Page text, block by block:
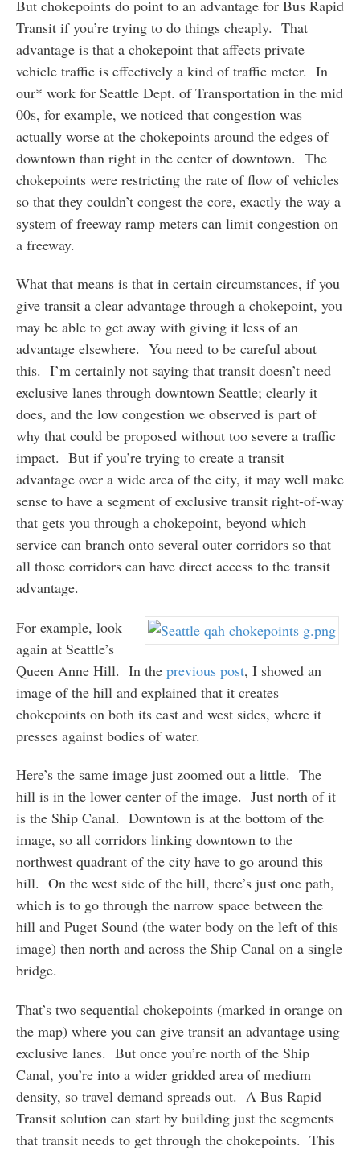
But chokepoints do point to an advantage for Bus Rapid
Transit if you’re trying to do things cheaply. That
advantage is that a chokepoint that affects private
vehicle traffic is effectively a kind of traffic meter. In
our* work for Seattle Dept. of Transportation in the mid
00s, for example, we noticed that congestion was
actually worse at the chokepoints around the edges of
downtown than right in the center of downtown. The
chokepoints were restricting the rate of flow of vehicles
so that they couldn’t congest the core, exactly the way a
system of freeway ramp meters can limit congestion on
a freeway.
What that means is that in certain circumstances, if you
give transit a clear advantage through a chokepoint, you
may be able to get away with giving it less of an
advantage elsewhere. You need to be careful about
this. I’m certainly not saying that transit doesn’t need
exclusive lanes through downtown Seattle; clearly it
does, and the low congestion we observed is part of
why that could be proposed without too severe a traffic
impact. But if you’re trying to create a transit
advantage over a wide area of the city, it may well make
sense to have a segment of exclusive transit right-of-way
that gets you through a chokepoint, beyond which
service can branch onto several outer corridors so that
all those corridors can have direct access to the transit
advantage.
For example, look
again at Seattle’s
Queen Anne Hill. In the previous post, I showed an
image of the hill and explained that it creates
chokepoints on both its east and west sides, where it
presses against bodies of water.
Here’s the same image just zoomed out a little. The
hill is in the lower center of the image. Just north of it
is the Ship Canal. Downtown is at the bottom of the
image, so all corridors linking downtown to the
northwest quadrant of the city have to go around this
hill. On the west side of the hill, there’s just one path,
which is to go through the narrow space between the
hill and Puget Sound (the water body on the left of this
image) then north and across the Ship Canal on a single
bridge.
That’s two sequential chokepoints (marked in orange on
the map) where you can give transit an advantage using
exclusive lanes. But once you’re north of the Ship
Canal, you’re into a wider gridded area of medium
density, so travel demand spreads out. A Bus Rapid
Transit solution can start by building just the segments
that transit needs to get through the chokepoints. This